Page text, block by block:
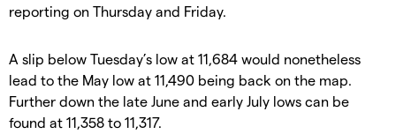
reporting on Thursday and Friday.
A slip below Tuesday’s low at 11,684 would nonetheless
lead to the May low at 11,490 being back on the map.
Further down the late June and early July lows can be
found at 11,358 to 11,317.